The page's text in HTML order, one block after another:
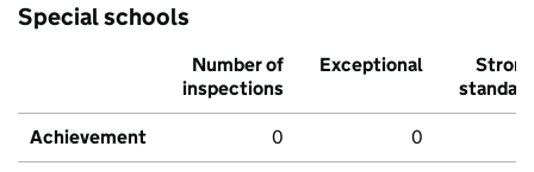
Special schools
Number of
inspections
Exceptional
Strong
standard
Achievement 0 0